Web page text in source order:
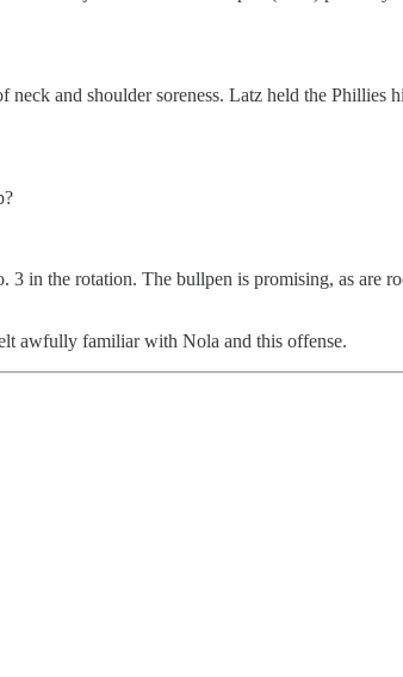
and shoulder soreness. Latz held the Phillies
in the rotation. The bullpen is promising, as are
awfully familiar with Nola and this offense.